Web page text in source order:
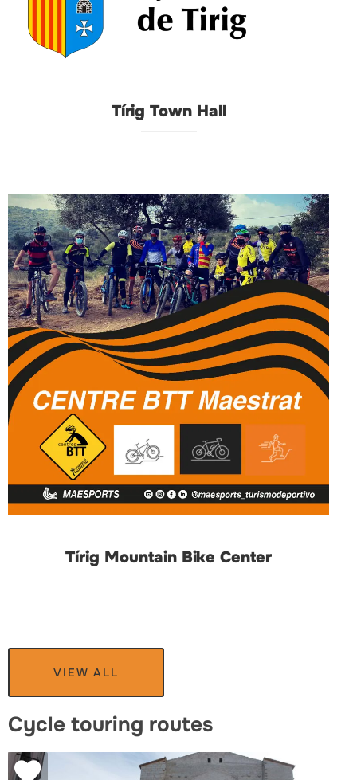
Tírig Town Hall
Tírig Mountain Bike Center
VIEW ALL
Cycle touring routes